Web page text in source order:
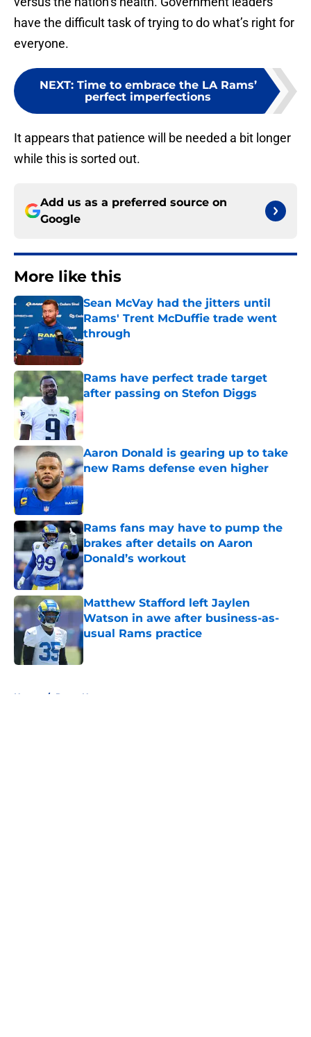
have the difficult task of trying to do what’s right for
everyone.
NEXT: Time to embrace the LA Rams’
perfect imperfections
It appears that patience will be needed a bit longer
while this is sorted out.
Add us as a preferred source on
Google
More like this
Sean McVay had the jitters until
Rams' Trent McDuffie trade went
through
Published by on Invalid Date
Rams have perfect trade target
after passing on Stefon Diggs
Published by on Invalid Date
Aaron Donald is gearing up to take
new Rams defense even higher
Published by on Invalid Date
Rams fans may have to pump the
brakes after details on Aaron
Donald’s workout
Published by on Invalid Date
Matthew Stafford left Jaylen
Watson in awe after business-as-
usual Rams practice
Published by on Invalid Date
Home / Rams News